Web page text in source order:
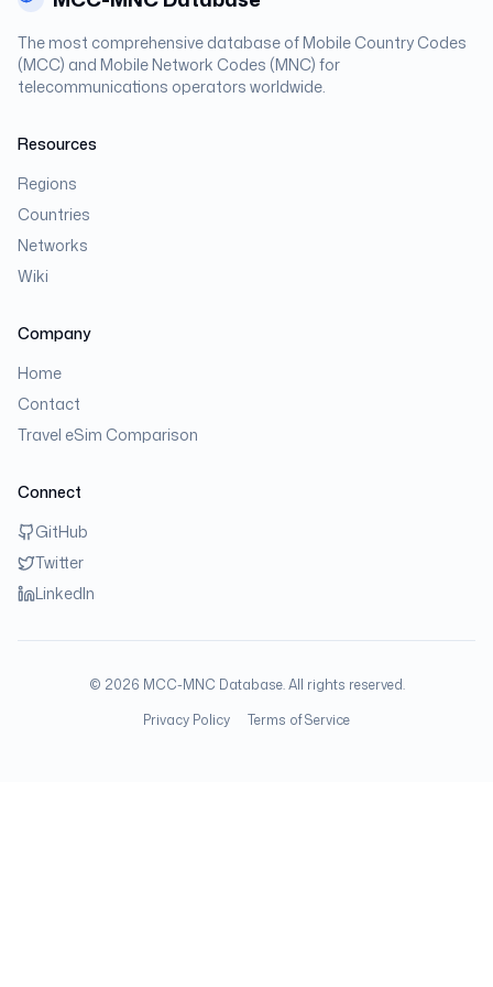
The most comprehensive database of Mobile Country Codes
(MCC) and Mobile Network Codes (MNC) for
telecommunications operators worldwide.
Resources
Regions
Countries
Networks
Wiki
Company
Home
Contact
Travel eSim Comparison
Connect
GitHub
Twitter
LinkedIn
© 2026 MCC-MNC Database. All rights reserved.
Privacy Policy
Terms of Service